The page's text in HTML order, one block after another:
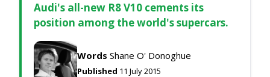
Audi's all-new R8 V10 cements its
position among the world's supercars.
Words Shane O' Donoghue
Published 11 July 2015